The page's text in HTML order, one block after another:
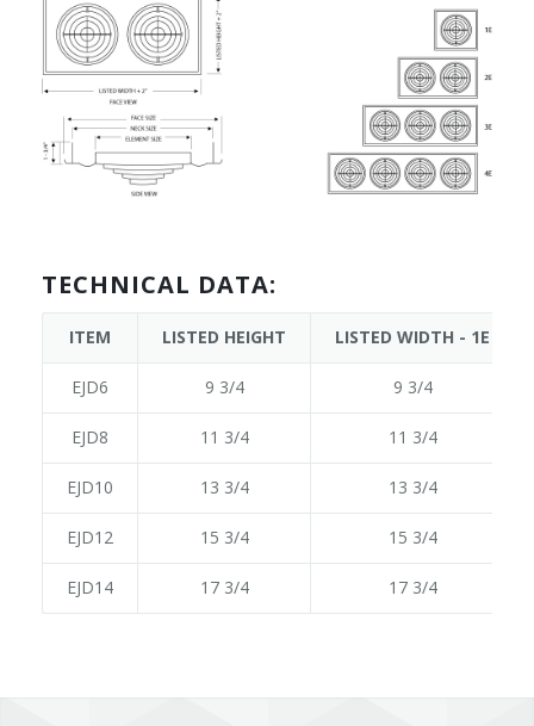
TECHNICAL DATA:
ITEM LISTED HEIGHT LISTED WIDTH - 1E
EJD6 9 3/4 9 3/4
EJD8 11 3/4 11 3/4
EJD10 13 3/4 13 3/4
EJD12 15 3/4 15 3/4
EJD14 17 3/4 17 3/4